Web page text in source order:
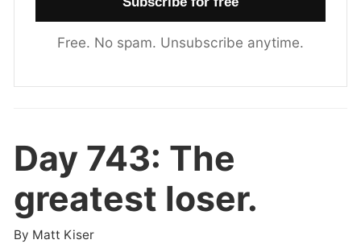
Free. No spam. Unsubscribe anytime.
Day 743: The
greatest loser.
By Matt Kiser